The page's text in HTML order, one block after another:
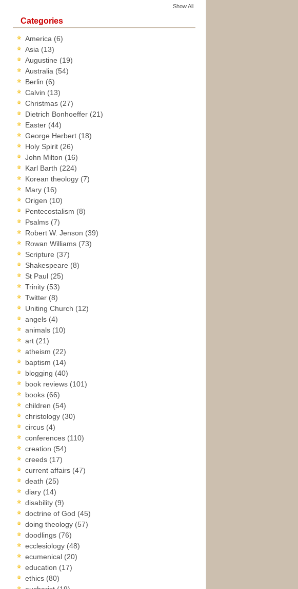
Show All
Categories
America (6)
Asia (13)
Augustine (19)
Australia (54)
Berlin (6)
Calvin (13)
Christmas (27)
Dietrich Bonhoeffer (21)
Easter (44)
George Herbert (18)
Holy Spirit (26)
John Milton (16)
Karl Barth (224)
Korean theology (7)
Mary (16)
Origen (10)
Pentecostalism (8)
Psalms (7)
Robert W. Jenson (39)
Rowan Williams (73)
Scripture (37)
Shakespeare (8)
St Paul (25)
Trinity (53)
Twitter (8)
Uniting Church (12)
angels (4)
animals (10)
art (21)
atheism (22)
baptism (14)
blogging (40)
book reviews (101)
books (66)
children (54)
christology (30)
circus (4)
conferences (110)
creation (54)
creeds (17)
current affairs (47)
death (25)
diary (14)
disability (9)
doctrine of God (45)
doing theology (57)
doodlings (76)
ecclesiology (48)
ecumenical (20)
education (17)
ethics (80)